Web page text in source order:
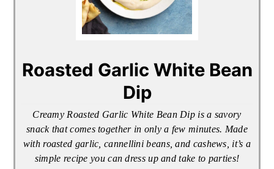
Roasted Garlic White Bean
Dip
Creamy Roasted Garlic White Bean Dip is a savory
snack that comes together in only a few minutes. Made
with roasted garlic, cannellini beans, and cashews, it’s a
simple recipe you can dress up and take to parties!